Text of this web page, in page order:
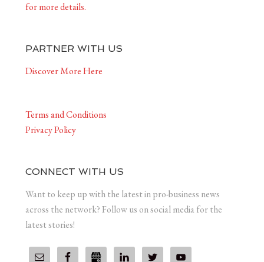
for more details.
PARTNER WITH US
Discover More Here
Terms and Conditions
Privacy Policy
CONNECT WITH US
Want to keep up with the latest in pro-business news
across the network? Follow us on social media for the
latest stories!